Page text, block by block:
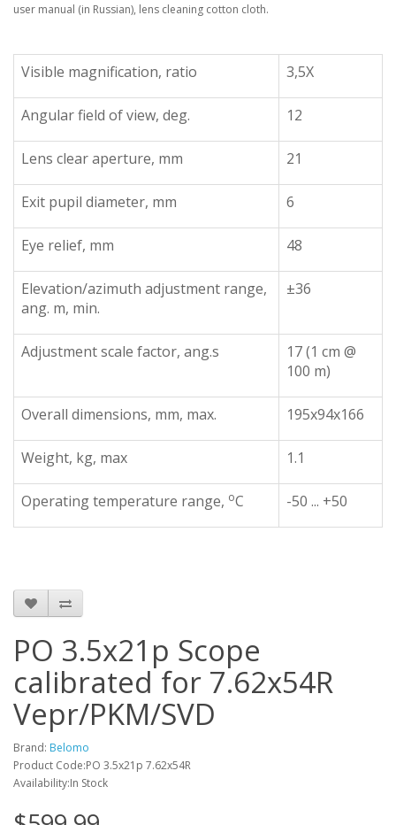
user manual (in Russian), lens cleaning cotton cloth.
Visible magnification, ratio 3,5X
Angular field of view, deg. 12
Lens clear aperture, mm 21
Exit pupil diameter, mm 6
Eye relief, mm 48
Elevation/azimuth adjustment range,
ang. m, min.
±36
Adjustment scale factor, ang.s
17 (1 cm @
100 m)
Overall dimensions, mm, max. 195x94x166
Weight, kg, max 1.1
Operating temperature range, oC -50 ... +50
PO 3.5x21p Scope
calibrated for 7.62x54R
Vepr/PKM/SVD
Brand: Belomo
Product Code:PO 3.5x21p 7.62x54R
Availability:In Stock